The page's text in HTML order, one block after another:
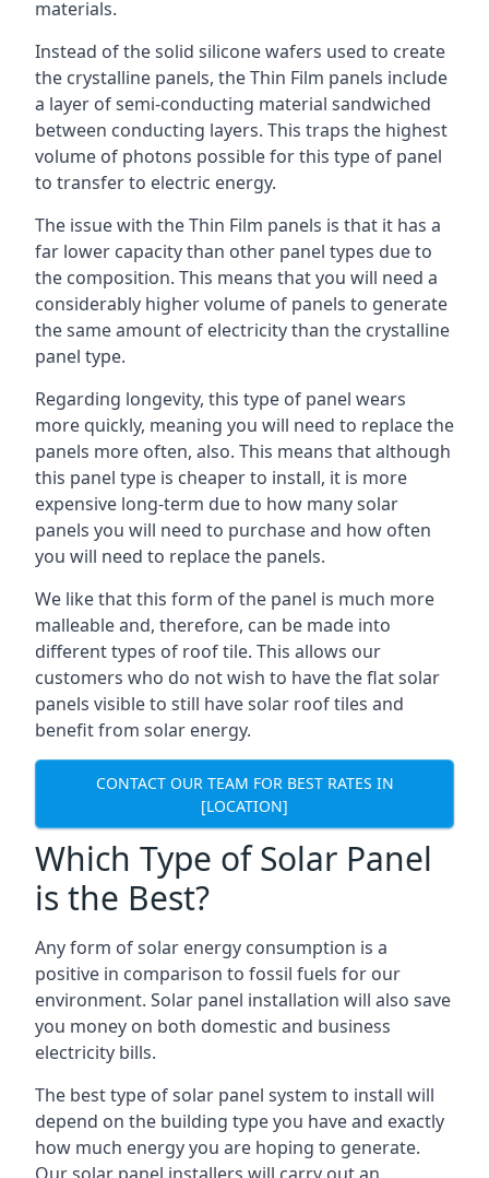
materials.
Instead of the solid silicone wafers used to create
the crystalline panels, the Thin Film panels include
a layer of semi-conducting material sandwiched
between conducting layers. This traps the highest
volume of photons possible for this type of panel
to transfer to electric energy.
The issue with the Thin Film panels is that it has a
far lower capacity than other panel types due to
the composition. This means that you will need a
considerably higher volume of panels to generate
the same amount of electricity than the crystalline
panel type.
Regarding longevity, this type of panel wears
more quickly, meaning you will need to replace the
panels more often, also. This means that although
this panel type is cheaper to install, it is more
expensive long-term due to how many solar
panels you will need to purchase and how often
you will need to replace the panels.
We like that this form of the panel is much more
malleable and, therefore, can be made into
different types of roof tile. This allows our
customers who do not wish to have the flat solar
panels visible to still have solar roof tiles and
benefit from solar energy.
CONTACT OUR TEAM FOR BEST RATES IN
[LOCATION]
Which Type of Solar Panel
is the Best?
Any form of solar energy consumption is a
positive in comparison to fossil fuels for our
environment. Solar panel installation will also save
you money on both domestic and business
electricity bills.
The best type of solar panel system to install will
depend on the building type you have and exactly
how much energy you are hoping to generate.